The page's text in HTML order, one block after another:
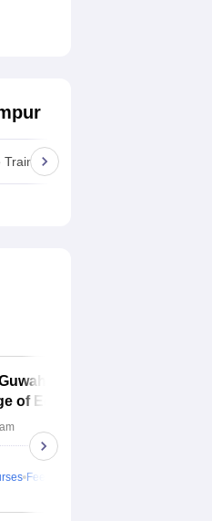
College, Lakhimpur Courses
of Education,
Fees